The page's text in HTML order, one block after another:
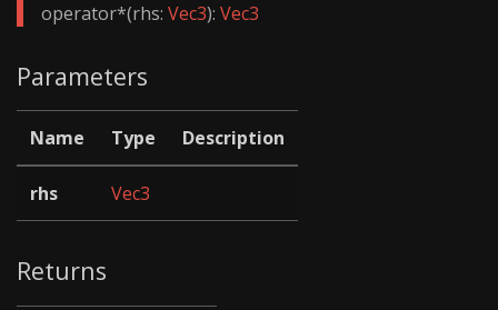
operator*(rhs: Vec3): Vec3
Parameters
Name Type Description
rhs Vec3
Returns